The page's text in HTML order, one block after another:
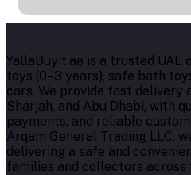
YallaBuyit.ae is a trusted
toys (0–3 years), safe bath
cars. We provide fast delivery
Sharjah, and Abu Dhabi, with
payments, and reliable
Arqam General Trading LLC,
delivering a safe and
families and collectors across